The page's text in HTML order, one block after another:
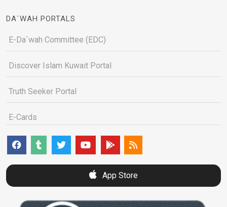
DA`WAH PORTALS
E-Da`wah Committee (EDC)
Discover Islam Kuwait Portal
Truth Seeker Portal
E-Cards
App Store